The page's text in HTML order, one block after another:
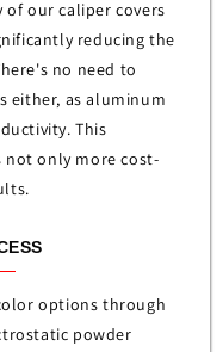
of our caliper covers
reducing the
no need to
either, as aluminum
This
only more cost-
options through
powder